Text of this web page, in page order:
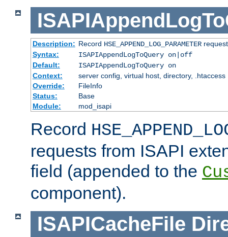
Description: Record HSE_APPEND_LOG_PARAMETER
Syntax:
ISAPIAppendLogToQuery on|off
Default:
ISAPIAppendLogToQuery on
Context:
server config, virtual host, directory, .htaccess
Override:
FileInfo
Status:
Base
Module:
mod_isapi
Record
requests from ISAPI
field (appended to the
component).
ISAPICacheFile